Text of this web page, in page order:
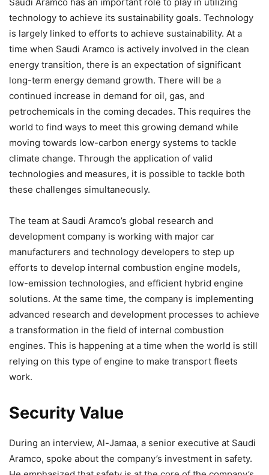
technology to achieve its sustainability goals. Technology
is largely linked to efforts to achieve sustainability. At a
time when Saudi Aramco is actively involved in the clean
energy transition, there is an expectation of significant
long-term energy demand growth. There will be a
continued increase in demand for oil, gas, and
petrochemicals in the coming decades. This requires the
world to find ways to meet this growing demand while
moving towards low-carbon energy systems to tackle
climate change. Through the application of valid
technologies and measures, it is possible to tackle both
these challenges simultaneously.
The team at Saudi Aramco’s global research and
development company is working with major car
manufacturers and technology developers to step up
efforts to develop internal combustion engine models,
low-emission technologies, and efficient hybrid engine
solutions. At the same time, the company is implementing
advanced research and development processes to achieve
a transformation in the field of internal combustion
engines. This is happening at a time when the world is still
relying on this type of engine to make transport fleets
work.
Security Value
During an interview, Al-Jamaa, a senior executive at Saudi
Aramco, spoke about the company’s investment in safety.